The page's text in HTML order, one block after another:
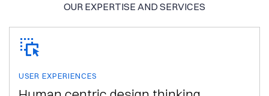
OUR EXPERTISE AND SERVICES
USER EXPERIENCES